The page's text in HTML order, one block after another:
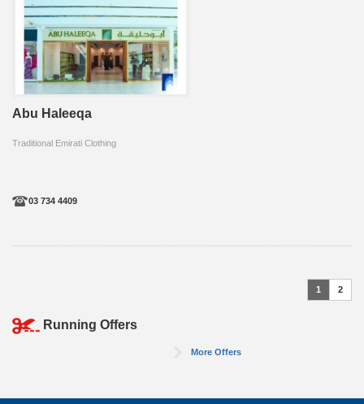
Abu Haleeqa
Traditional Emirati Clothing
03 734 4409
1 2
Running Offers
More Offers